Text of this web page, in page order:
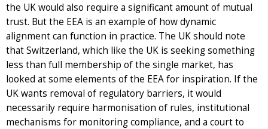
the UK would also require a significant amount of mutual
trust. But the EEA is an example of how dynamic
alignment can function in practice. The UK should note
that Switzerland, which like the UK is seeking something
less than full membership of the single market, has
looked at some elements of the EEA for inspiration. If the
UK wants removal of regulatory barriers, it would
necessarily require harmonisation of rules, institutional
mechanisms for monitoring compliance, and a court to